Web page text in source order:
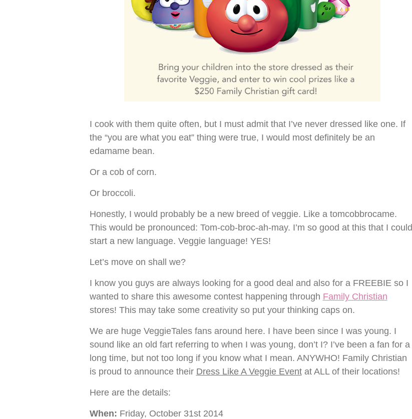
I cook with them quite often, but I must admit that I’ve never dressed like one. If
the “you are what you eat” thing were true, I would most definitely be an
edamame bean.
Or a cob of corn.
Or broccoli.
Honestly, I would probably be a new breed of veggie. Like a tomcobbrocame.
This would be pronounced: Tom-cob-broc-ah-may. I’m so good at this that I could
start a new language. Veggie language! YES!
Let’s move on shall we?
I know you guys are always looking for a good deal and also for a FREEBIE so I
wanted to share this awesome contest happening through Family Christian
stores! This may take some creativity so put your thinking caps on.
We are huge VeggieTales fans around here. I have been since I was young. I
sound like an old fart referring to when I was young, don’t I? I’ve been a fan for a
long time, but not too long if you know what I mean. ANYWHO! Family Christian
is proud to announce their Dress Like A Veggie Eventat ALL of their locations!
Here are the details:
When: Friday, October 31st 2014